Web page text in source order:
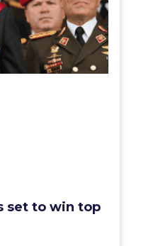
set to win top